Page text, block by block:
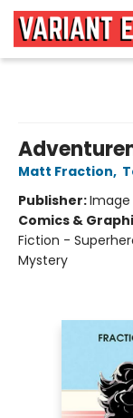
Matt Fraction,
Publisher:
Comics &
Fiction -
Mystery